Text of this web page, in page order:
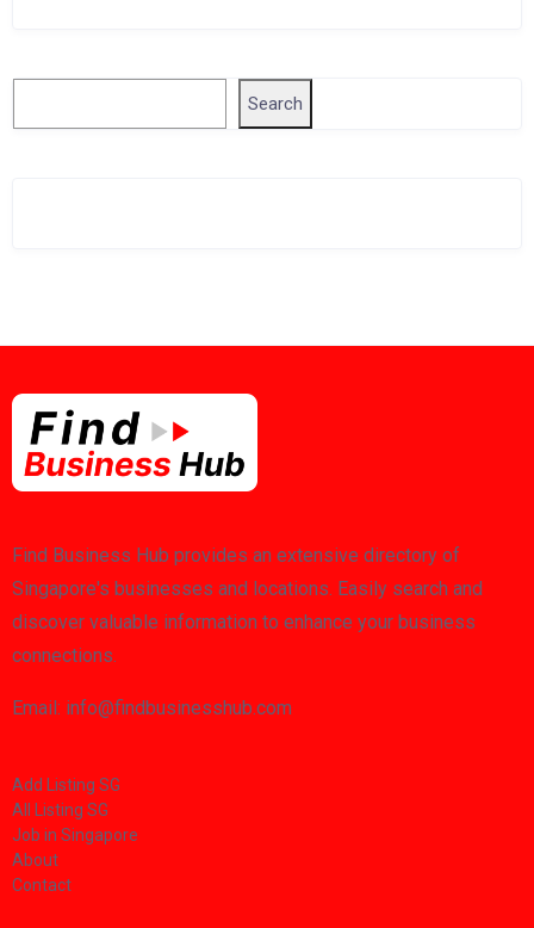
Search
Find Business Hub provides an extensive directory of
Singapore's businesses and locations. Easily search and
discover valuable information to enhance your business
connections.
Email: info@findbusinesshub.com
Add Listing SG
All Listing SG
Job in Singapore
About
Contact